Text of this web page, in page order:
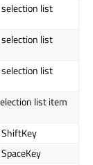
list
list
list
list item